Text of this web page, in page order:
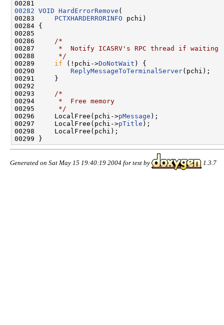
00282 VOID HardErrorRemove (
00283 PCTXHARDERRORINFO pchi)
00284 {
00285
00286
/*
00287
     *  Notify ICASRV's RPC thread if waiting
00288
     */
00289 if (!pchi->DoNotWait ) {
00290 ReplyMessageToTerminalServer(pchi);
00291     }
00292
00293
/*
00294
     *  Free memory
00295
     */
00296     LocalFree(pchi->pMessage );
00297     LocalFree(pchi->pTitle );
00298     LocalFree(pchi);
Generated on Sat May 15 19:40:19 2004 for test by 1.3.7